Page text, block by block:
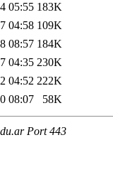
05:55 183K
04:58 109K
08:57 184K
04:35 230K
04:52 222K
08:07 58K
Port 443